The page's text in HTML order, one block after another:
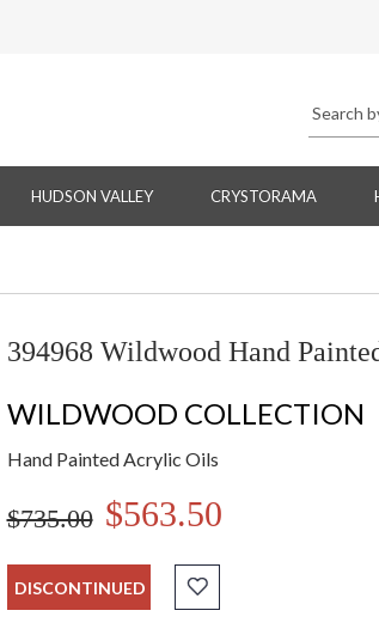
HUDSON VALLEY CRYSTORAMA
394968 Wildwood Hand
WILDWOOD COLLECTION
Hand Painted Acrylic Oils
$735.00 $563.50
DISCONTINUED